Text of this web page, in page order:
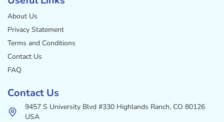
About Us
Privacy Statement
Terms and Conditions
Contact Us
FAQ
Contact Us
9457 S University Blvd #330 Highlands Ranch, CO 80126
USA